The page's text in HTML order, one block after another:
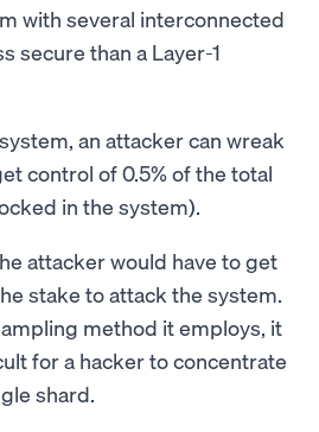
with several interconnected
secure than a Layer-1
an attacker can wreak
control of 0.5% of the total
in the system).
attacker would have to get
stake to attack the system.
method it employs, it
for a hacker to concentrate
shard.